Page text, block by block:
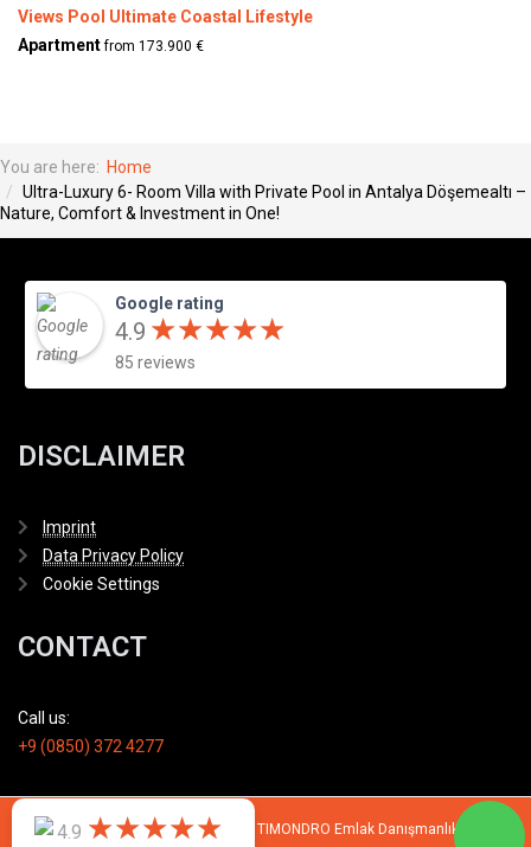
Views Pool Ultimate Coastal Lifestyle
Apartmentfrom 173.900 €
You are here: Home
Ultra-Luxury 6- Room Villa with Private Pool in Antalya Döşemealtı –
Nature, Comfort & Investment in One!
Google rating
4.9 ★★★★★
★★★★★
85 reviews
4.9 ★★★★★
★★★★★
DISCLAIMER
Imprint
Data Privacy Policy
Cookie Settings
CONTACT
Call us:
+9 (0850) 372 4277
© 2007 - 2026 All rights reserved by TIMONDRO Emlak Danışmanlık Limited